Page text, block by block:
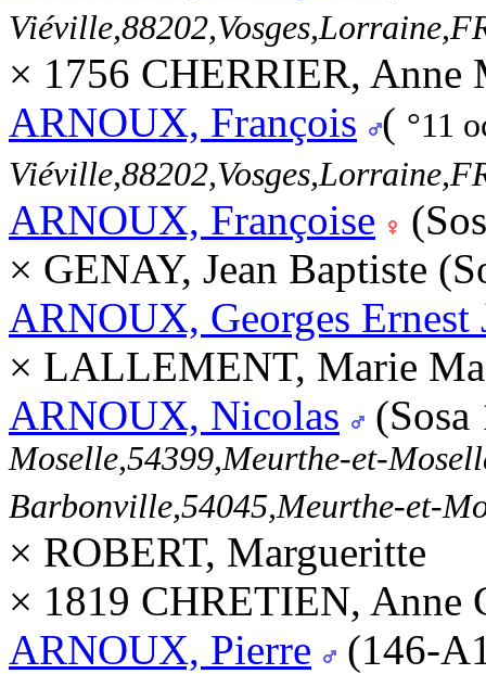
× 1756 CHERRIER, Anne
ARNOUX, François ( °11
ARNOUX, Françoise
× GENAY, Jean Baptiste
ARNOUX, Georges Ernest
× LALLEMENT, Marie
ARNOUX, Nicolas
Moselle,54399,Meurthe-et-
Barbonville,54045,Meurthe-et-
× ROBERT, Margueritte
× 1819 CHRETIEN, Anne
ARNOUX, Pierre
(146-